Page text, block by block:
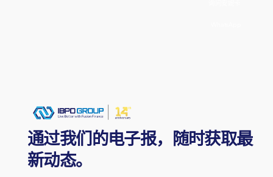
通过我们的电子报，随时获取最
新动态。